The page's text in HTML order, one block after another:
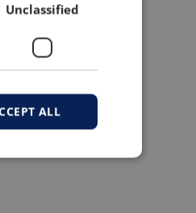
Unclassified
ALL